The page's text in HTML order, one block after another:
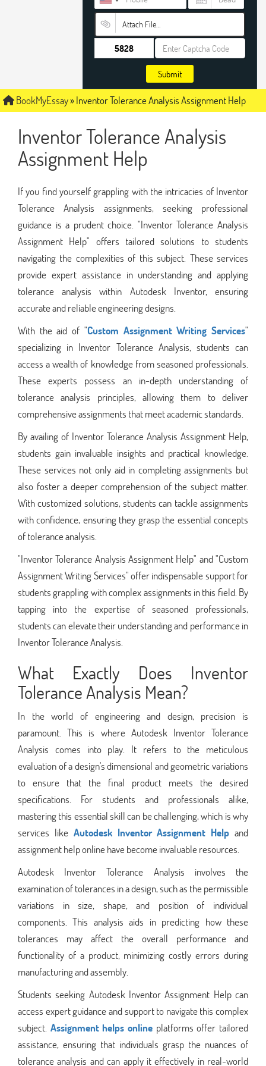
Attach File…
Submit
BookMyEssay»Inventor Tolerance Analysis Assignment Help
Inventor Tolerance Analysis
Assignment Help
If you find yourself grappling with the intricacies of Inventor
Tolerance Analysis assignments, seeking professional
guidance is a prudent choice. "Inventor Tolerance Analysis
Assignment Help" offers tailored solutions to students
navigating the complexities of this subject. These services
provide expert assistance in understanding and applying
tolerance analysis within Autodesk Inventor, ensuring
accurate and reliable engineering designs.
With the aid of "Custom Assignment Writing Services"
specializing in Inventor Tolerance Analysis, students can
access a wealth of knowledge from seasoned professionals.
These experts possess an in-depth understanding of
tolerance analysis principles, allowing them to deliver
comprehensive assignments that meet academic standards.
By availing of Inventor Tolerance Analysis Assignment Help,
students gain invaluable insights and practical knowledge.
These services not only aid in completing assignments but
also foster a deeper comprehension of the subject matter.
With customized solutions, students can tackle assignments
with confidence, ensuring they grasp the essential concepts
of tolerance analysis.
"Inventor Tolerance Analysis Assignment Help" and "Custom
Assignment Writing Services" offer indispensable support for
students grappling with complex assignments in this field. By
tapping into the expertise of seasoned professionals,
students can elevate their understanding and performance in
Inventor Tolerance Analysis.
What Exactly Does Inventor
Tolerance Analysis Mean?
In the world of engineering and design, precision is
paramount. This is where Autodesk Inventor Tolerance
Analysis comes into play. It refers to the meticulous
evaluation of a design's dimensional and geometric variations
to ensure that the final product meets the desired
specifications. For students and professionals alike,
mastering this essential skill can be challenging, which is why
services like Autodesk Inventor Assignment Help and
assignment help online have become invaluable resources.
Autodesk Inventor Tolerance Analysis involves the
examination of tolerances in a design, such as the permissible
variations in size, shape, and position of individual
components. This analysis aids in predicting how these
tolerances may affect the overall performance and
functionality of a product, minimizing costly errors during
manufacturing and assembly.
Students seeking Autodesk Inventor Assignment Help can
access expert guidance and support to navigate this complex
subject. Assignment helps online platforms offer tailored
assistance, ensuring that individuals grasp the nuances of
tolerance analysis and can apply it effectively in real-world